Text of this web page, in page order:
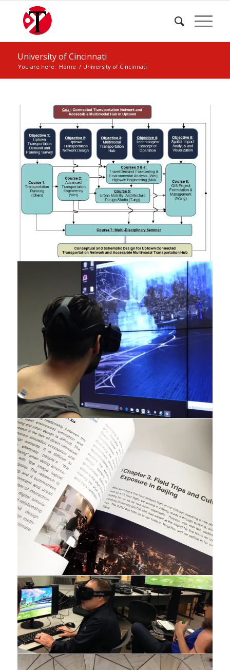
University of Cincinnati
You are here: Home / University of Cincinnati